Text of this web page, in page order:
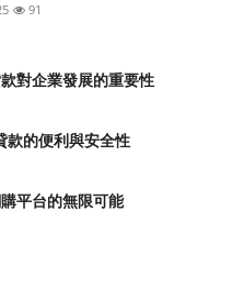
91
對企業發展的重要性
款的便利與安全性
平台的無限可能